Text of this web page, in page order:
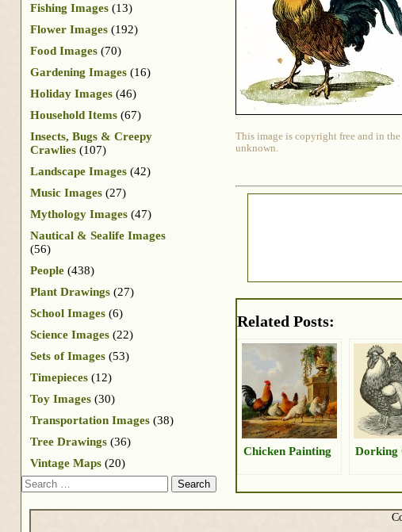
This image is copyright free and in
unknown.
Related Posts:
Chicken Painting Dorking
Fishing Images (13)
Flower Images (192)
Food Images (70)
Gardening Images (16)
Holiday Images (46)
Household Items (67)
Insects, Bugs & Creepy
Crawlies (107)
Landscape Images (42)
Music Images (27)
Mythology Images (47)
Nautical & Sealife Images
(56)
People (438)
Plant Drawings (27)
School Images (6)
Science Images (22)
Sets of Images (53)
Timepieces (12)
Toy Images (30)
Transportation Images (38)
Tree Drawings (36)
Vintage Maps (20)
Search